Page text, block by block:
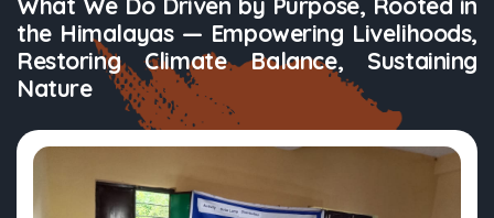
the Himalayas — Empowering Livelihoods,
Restoring Climate Balance, Sustaining
Nature